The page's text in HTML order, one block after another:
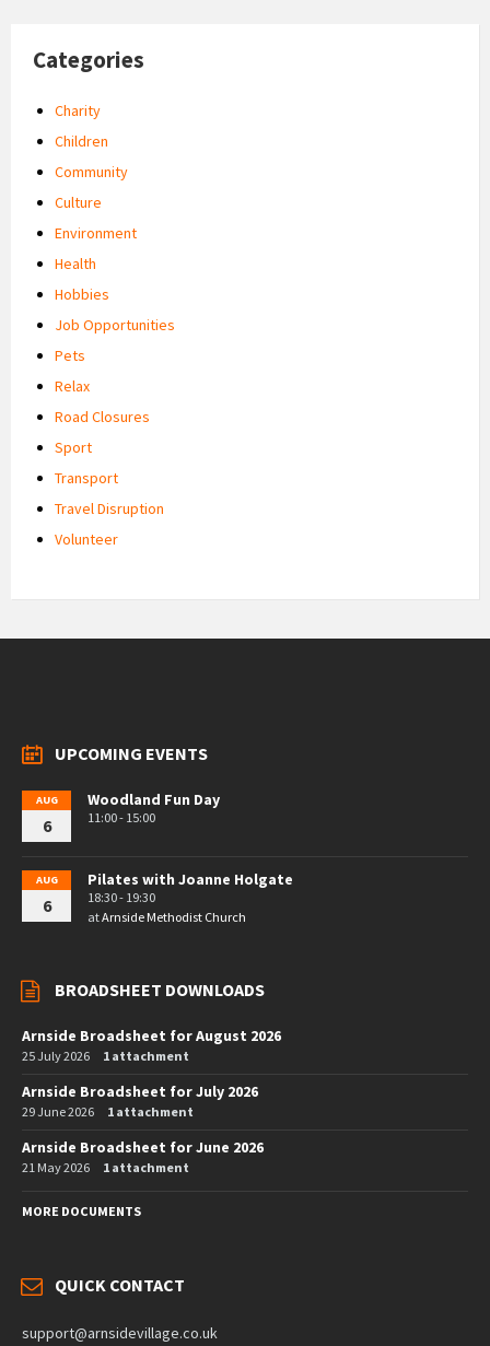
Categories
Charity
Children
Community
Culture
Environment
Health
Hobbies
Job Opportunities
Pets
Relax
Road Closures
Sport
Transport
Travel Disruption
Volunteer
UPCOMING EVENTS
AUG
6
Woodland Fun Day
11:00 - 15:00
AUG
6
Pilates with Joanne Holgate
18:30 - 19:30
atArnside Methodist Church
BROADSHEET DOWNLOADS
Arnside Broadsheet for August 2026
25 July 2026 1 attachment
Arnside Broadsheet for July 2026
29 June 2026 1 attachment
Arnside Broadsheet for June 2026
21 May 2026 1 attachment
MORE DOCUMENTS
QUICK CONTACT
support@arnsidevillage.co.uk